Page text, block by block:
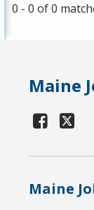
0 - 0 of 0
Maine
Maine